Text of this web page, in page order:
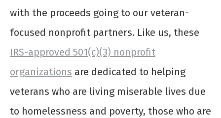
with the proceeds going to our veteran-
focused nonprofit partners. Like us, these
IRS-approved 501(c)(3) nonprofit
organizations are dedicated to helping
veterans who are living miserable lives due
to homelessness and poverty, those who are